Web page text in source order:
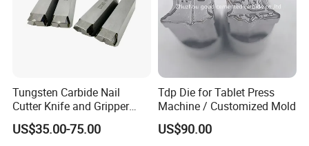
Tungsten Carbide Nail
Cutter Knife and Gripper
Dies for Wafios N90
Machine
US$35.00-75.00
Tdp Die for Tablet Press
Machine / Customized Mold
US$90.00